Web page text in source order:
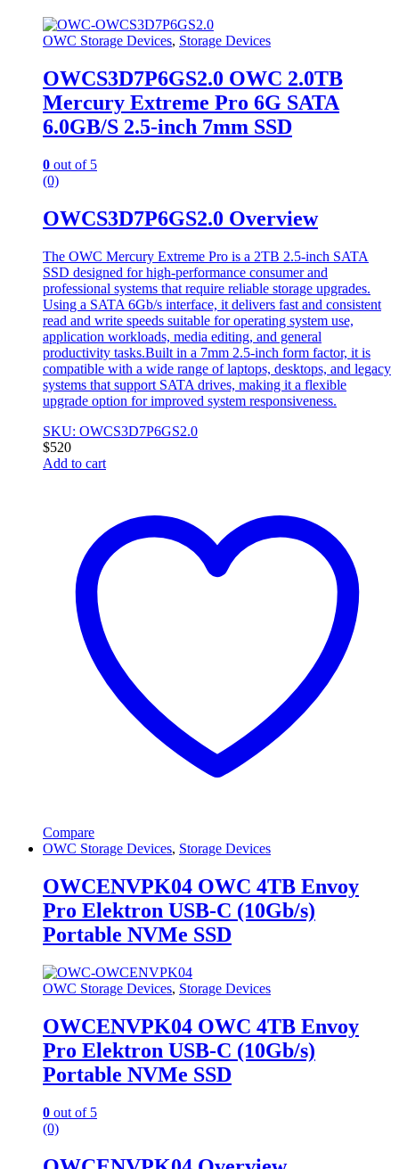
OWC Storage Devices, Storage Devices
OWCS3D7P6GS2.0 OWC 2.0TB
Mercury Extreme Pro 6G SATA
6.0GB/S 2.5-inch 7mm SSD
0 out of 5
(0)
OWCS3D7P6GS2.0 Overview
The OWC Mercury Extreme Pro is a 2TB 2.5-inch SATA
SSD designed for high-performance consumer and
professional systems that require reliable storage upgrades.
Using a SATA 6Gb/s interface, it delivers fast and consistent
read and write speeds suitable for operating system use,
application workloads, media editing, and general
productivity tasks.Built in a 7mm 2.5-inch form factor, it is
compatible with a wide range of laptops, desktops, and legacy
systems that support SATA drives, making it a flexible
upgrade option for improved system responsiveness.
SKU: OWCS3D7P6GS2.0
$520
Add to cart
Compare
OWC Storage Devices, Storage Devices
OWCENVPK04 OWC 4TB Envoy
Pro Elektron USB-C (10Gb/s)
Portable NVMe SSD
OWC Storage Devices, Storage Devices
OWCENVPK04 OWC 4TB Envoy
Pro Elektron USB-C (10Gb/s)
Portable NVMe SSD
0 out of 5
(0)